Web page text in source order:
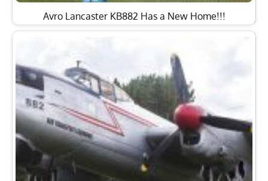
Avro Lancaster KB882 Has a New Home!!!